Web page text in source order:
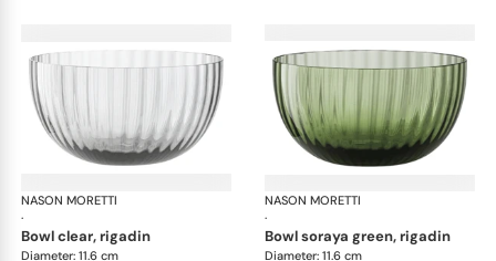
NASON MORETTI
·
Idra bowls
bowl clear, rigadin
Diameter: 11.6 cm
NASON MORETTI
·
bowl soraya green, rigadin
Diameter: 11.6 cm